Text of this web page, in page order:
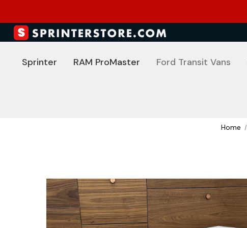
Sprinter RAM ProMaster Ford Transit Vans
Home